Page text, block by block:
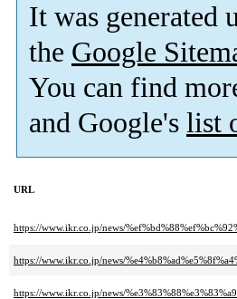
It was generated
the Google
You can find
and Google's list
URL
https://www.ikr.co.jp/news/
https://www.ikr.co.jp/news/
https://www.ikr.co.jp/news/